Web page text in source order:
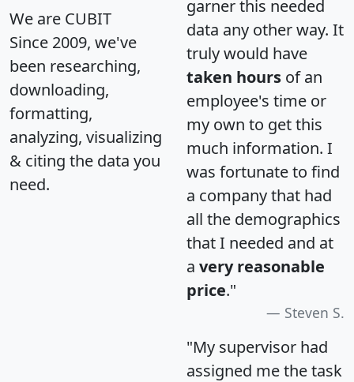
We are CUBIT
Since 2009, we've
been researching,
downloading,
formatting,
analyzing, visualizing
& citing the data you
need.
garner this needed
data any other way. It
truly would have
taken hours of an
employee's time or
my own to get this
much information. I
was fortunate to find
a company that had
all the demographics
that I needed and at
a very reasonable
price."
Steven S.
"My supervisor had
assigned me the task